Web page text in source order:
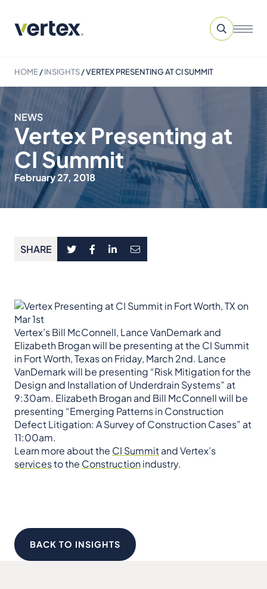
HOME/INSIGHTS/VERTEX PRESENTING AT CI SUMMIT
NEWS
Vertex Presenting at
CI Summit
February 27, 2018
SHARE
Vertex’s Bill McConnell, Lance VanDemark and
Elizabeth Brogan will be presenting at the CI Summit
in Fort Worth, Texas on Friday, March 2nd. Lance
VanDemark will be presenting “Risk Mitigation for the
Design and Installation of Underdrain Systems” at
9:30am. Elizabeth Brogan and Bill McConnell will be
presenting “Emerging Patterns in Construction
Defect Litigation: A Survey of Construction Cases” at
11:00am.
Learn more about the CI Summitand Vertex’s
servicesto the Constructionindustry.
BACK TO INSIGHTS